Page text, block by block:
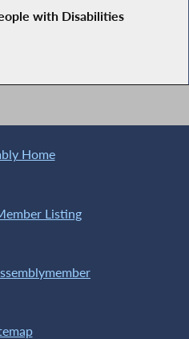
with Disabilities
Home
Listing